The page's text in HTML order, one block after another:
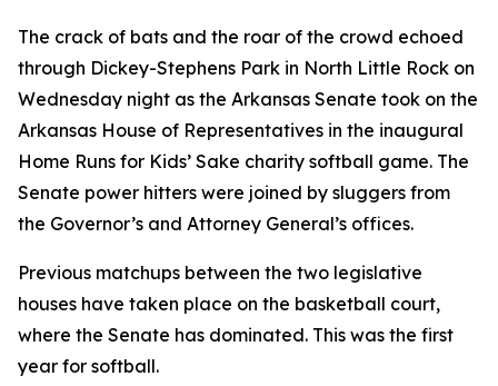
The crack of bats and the roar of the crowd echoed
through Dickey-Stephens Park in North Little Rock on
Wednesday night as the Arkansas Senate took on the
Arkansas House of Representatives in the inaugural
Home Runs for Kids’ Sake charity softball game. The
Senate power hitters were joined by sluggers from
the Governor’s and Attorney General’s offices.
Previous matchups between the two legislative
houses have taken place on the basketball court,
where the Senate has dominated. This was the first
year for softball.